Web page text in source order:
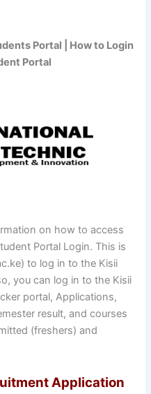
Portal | How to Login
Portal
on how to access
Portal Login. This is
to log in to the Kisii
you can log in to the Kisii
portal, Applications,
result, and courses
(freshers) and
Application